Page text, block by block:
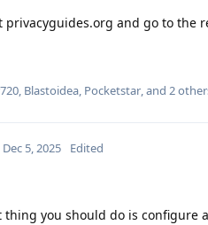
privacyguides.org and go to the
, Blastoidea, Pocketstar, and 2
Dec 5, 2025 Edited
thing you should do is configure